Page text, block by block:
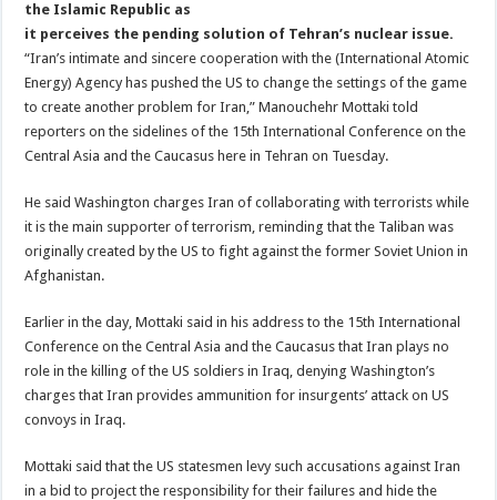
the Islamic Republic as
it perceives the pending solution of Tehran’s nuclear issue.
“Iran’s intimate and sincere cooperation with the (International Atomic
Energy) Agency has pushed the US to change the settings of the game
to create another problem for Iran,” Manouchehr Mottaki told
reporters on the sidelines of the 15th International Conference on the
Central Asia and the Caucasus here in Tehran on Tuesday.
He said Washington charges Iran of collaborating with terrorists while
it is the main supporter of terrorism, reminding that the Taliban was
originally created by the US to fight against the former Soviet Union in
Afghanistan.
Earlier in the day, Mottaki said in his address to the 15th International
Conference on the Central Asia and the Caucasus that Iran plays no
role in the killing of the US soldiers in Iraq, denying Washington’s
charges that Iran provides ammunition for insurgents’ attack on US
convoys in Iraq.
Mottaki said that the US statesmen levy such accusations against Iran
in a bid to project the responsibility for their failures and hide the